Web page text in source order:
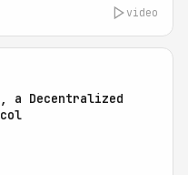
video
a Decentralized